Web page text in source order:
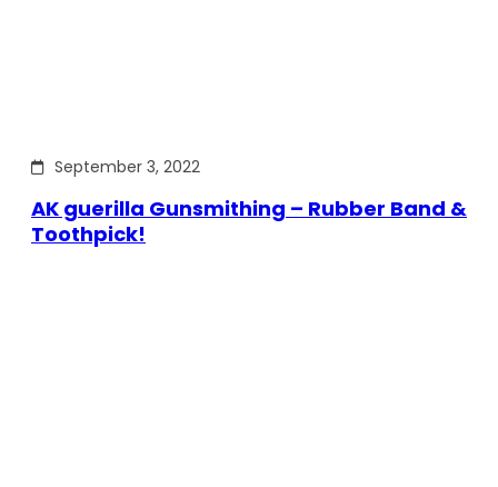
September 3, 2022
AK guerilla Gunsmithing – Rubber Band &
Toothpick!